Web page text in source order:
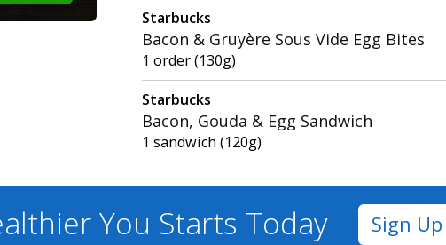
Starbucks
Bacon & Gruyère Sous Vide Egg Bites
1 order (130g)
Starbucks
Bacon, Gouda & Egg Sandwich
1 sandwich (120g)
You Starts Today Sign Up